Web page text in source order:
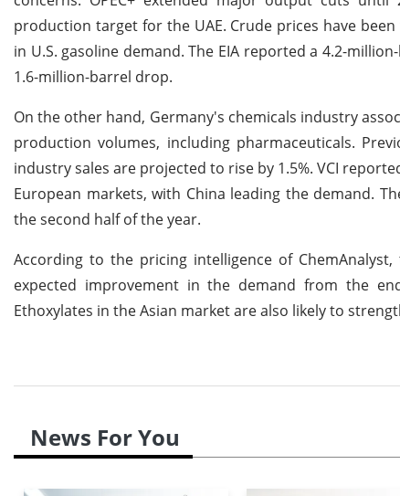
production target for the UAE. Crude prices have
in U.S. gasoline demand. The EIA reported a 4.2-
1.6-million-barrel drop.
On the other hand, Germany's chemicals industry
production volumes, including pharmaceuticals.
industry sales are projected to rise by 1.5%. VCI
European markets, with China leading the demand.
the second half of the year.
According to the pricing intelligence of
expected improvement in the demand from the
Ethoxylates in the Asian market are also likely to
News For You